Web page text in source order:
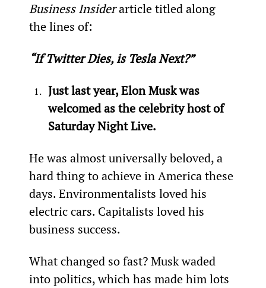
Business Insider article titled along
the lines of:
“If Twitter Dies, is Tesla Next?”
Just last year, Elon Musk was
welcomed as the celebrity host of
Saturday Night Live.
He was almost universally beloved, a
hard thing to achieve in America these
days. Environmentalists loved his
electric cars. Capitalists loved his
business success.
What changed so fast? Musk waded
into politics, which has made him lots